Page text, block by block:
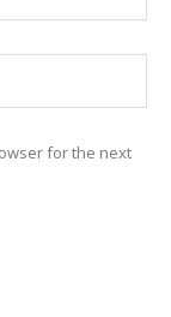
for the next